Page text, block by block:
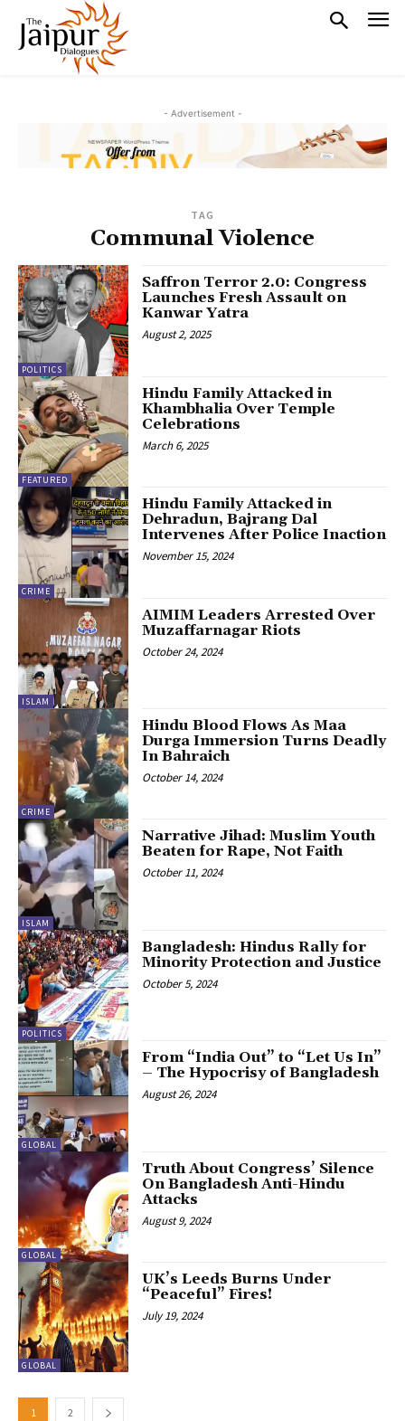
- Advertisement -
TAG
Communal Violence
POLITICS
Saffron Terror 2.0: Congress
Launches Fresh Assault on
Kanwar Yatra
August 2, 2025
FEATURED
Hindu Family Attacked in
Khambhalia Over Temple
Celebrations
March 6, 2025
CRIME
Hindu Family Attacked in
Dehradun, Bajrang Dal
Intervenes After Police Inaction
November 15, 2024
ISLAM
AIMIM Leaders Arrested Over
Muzaffarnagar Riots
October 24, 2024
CRIME
Hindu Blood Flows As Maa
Durga Immersion Turns Deadly
In Bahraich
October 14, 2024
ISLAM
Narrative Jihad: Muslim Youth
Beaten for Rape, Not Faith
October 11, 2024
POLITICS
Bangladesh: Hindus Rally for
Minority Protection and Justice
October 5, 2024
GLOBAL
From “India Out” to “Let Us In”
– The Hypocrisy of Bangladesh
August 26, 2024
GLOBAL
Truth About Congress’ Silence
On Bangladesh Anti-Hindu
Attacks
August 9, 2024
GLOBAL
UK’s Leeds Burns Under
“Peaceful” Fires!
July 19, 2024
1 2